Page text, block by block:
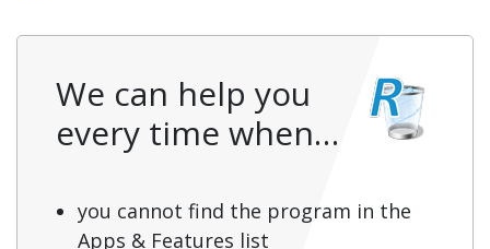
We can help you
every time when…
you cannot find the program in the
Apps & Features list